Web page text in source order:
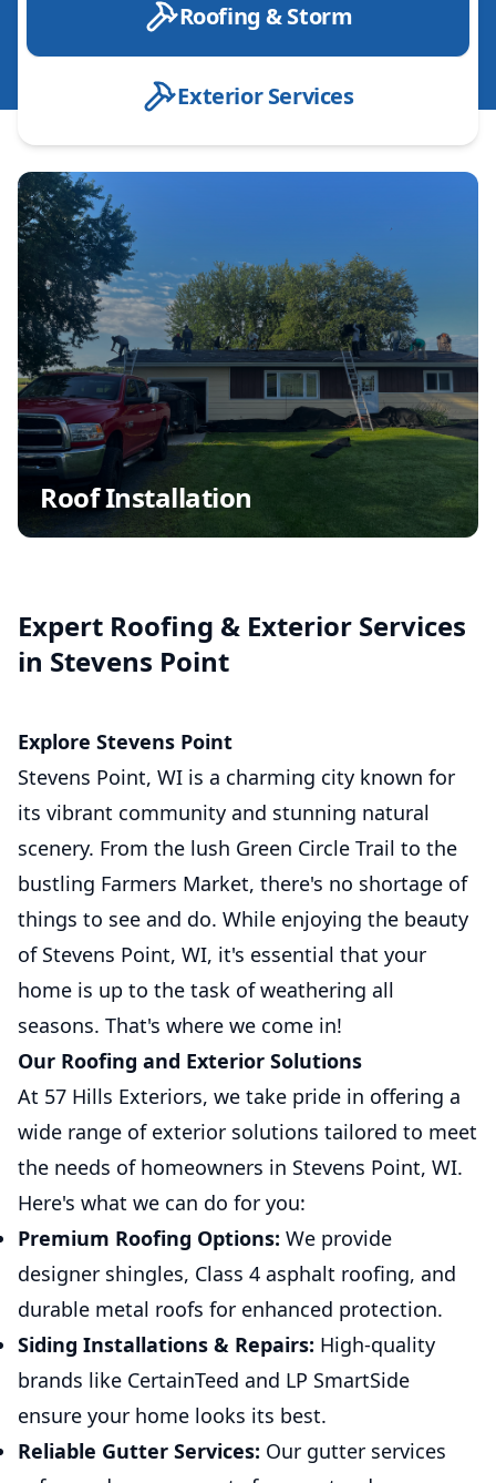
Roofing & Storm
Exterior Services
Roof Installation
Roof Replacement
Roof Repair
Emergency Roof Repair
Designer Shingle installation
Roof Inspection
Leak Detection & Repair
Shingle Roofing
Metal Roofing
Storm Damage Repair
Hail Damage Repair
Wind Damage Repair
Insurance Claim Assistance
Commercial Roofing
Roof Installation
Expert Roofing & Exterior Services
in Stevens Point
Explore Stevens Point
Stevens Point, WI is a charming city known for
its vibrant community and stunning natural
scenery. From the lush Green Circle Trail to the
bustling Farmers Market, there's no shortage of
things to see and do. While enjoying the beauty
of Stevens Point, WI, it's essential that your
home is up to the task of weathering all
seasons. That's where we come in!
Our Roofing and Exterior Solutions
At 57 Hills Exteriors, we take pride in offering a
wide range of exterior solutions tailored to meet
the needs of homeowners in Stevens Point, WI.
Here's what we can do for you:
Premium Roofing Options: We provide
designer shingles, Class 4 asphalt roofing, and
durable metal roofs for enhanced protection.
Siding Installations & Repairs: High-quality
brands like CertainTeed and LP SmartSide
ensure your home looks its best.
Reliable Gutter Services: Our gutter services